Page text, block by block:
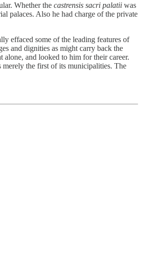
Whether the castrensis sacri palatii was
palaces. Also he had charge of the private
effaced some of the leading features of
and dignities as might carry back the
and looked to him for their career.
merely the first of its municipalities. The